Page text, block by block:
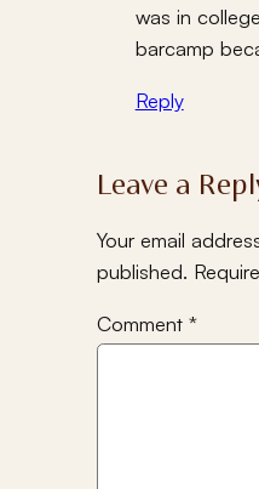
was in
barcamp
Reply
Leave a
Your email
published.
Comment *